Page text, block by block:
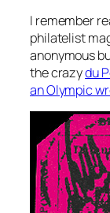
I remember
philatelist
anonymous
the crazydu
an Olympic